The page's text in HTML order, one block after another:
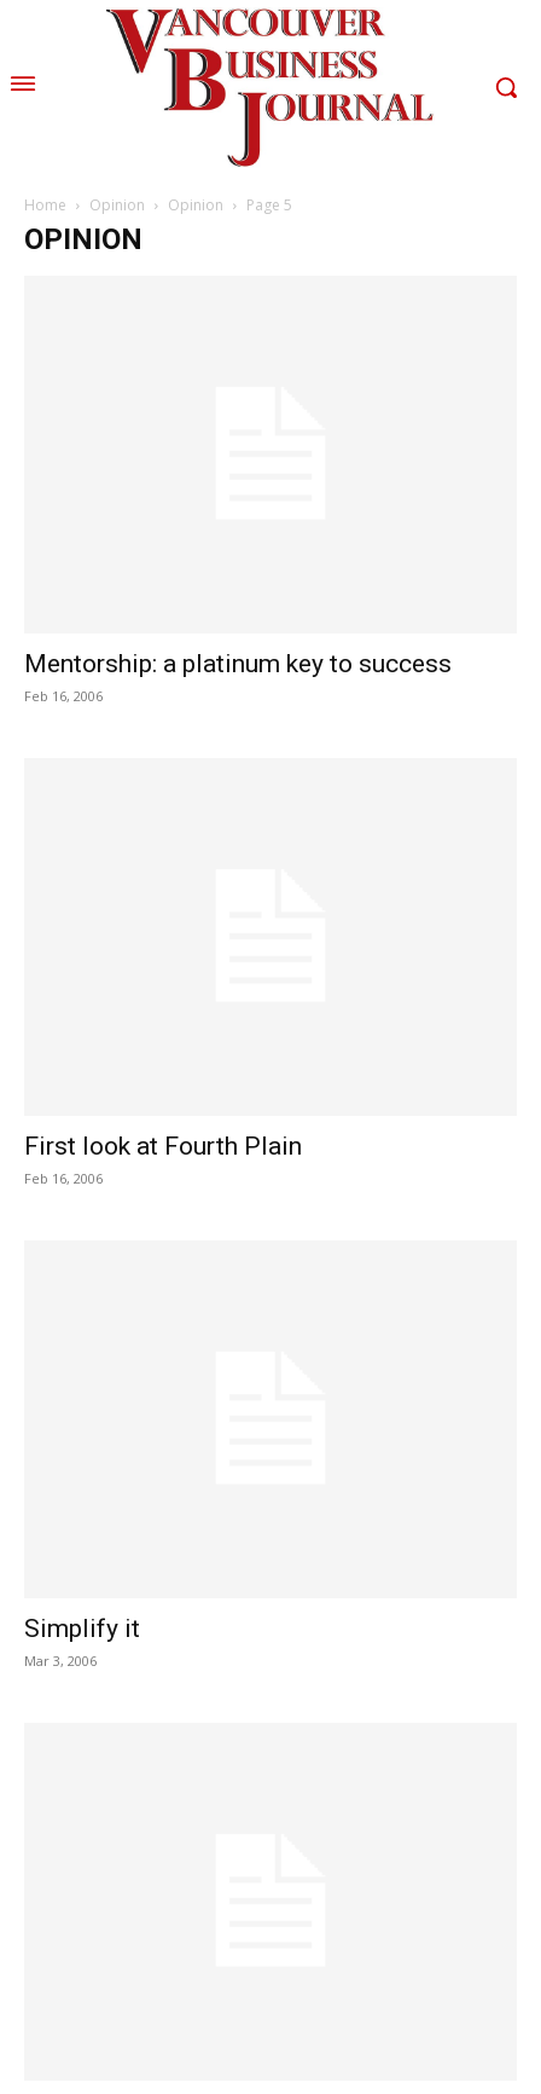
Home Opinion Opinion Page 5
OPINION
Mentorship: a platinum key to success
Feb 16, 2006
First look at Fourth Plain
Feb 16, 2006
Simplify it
Mar 3, 2006